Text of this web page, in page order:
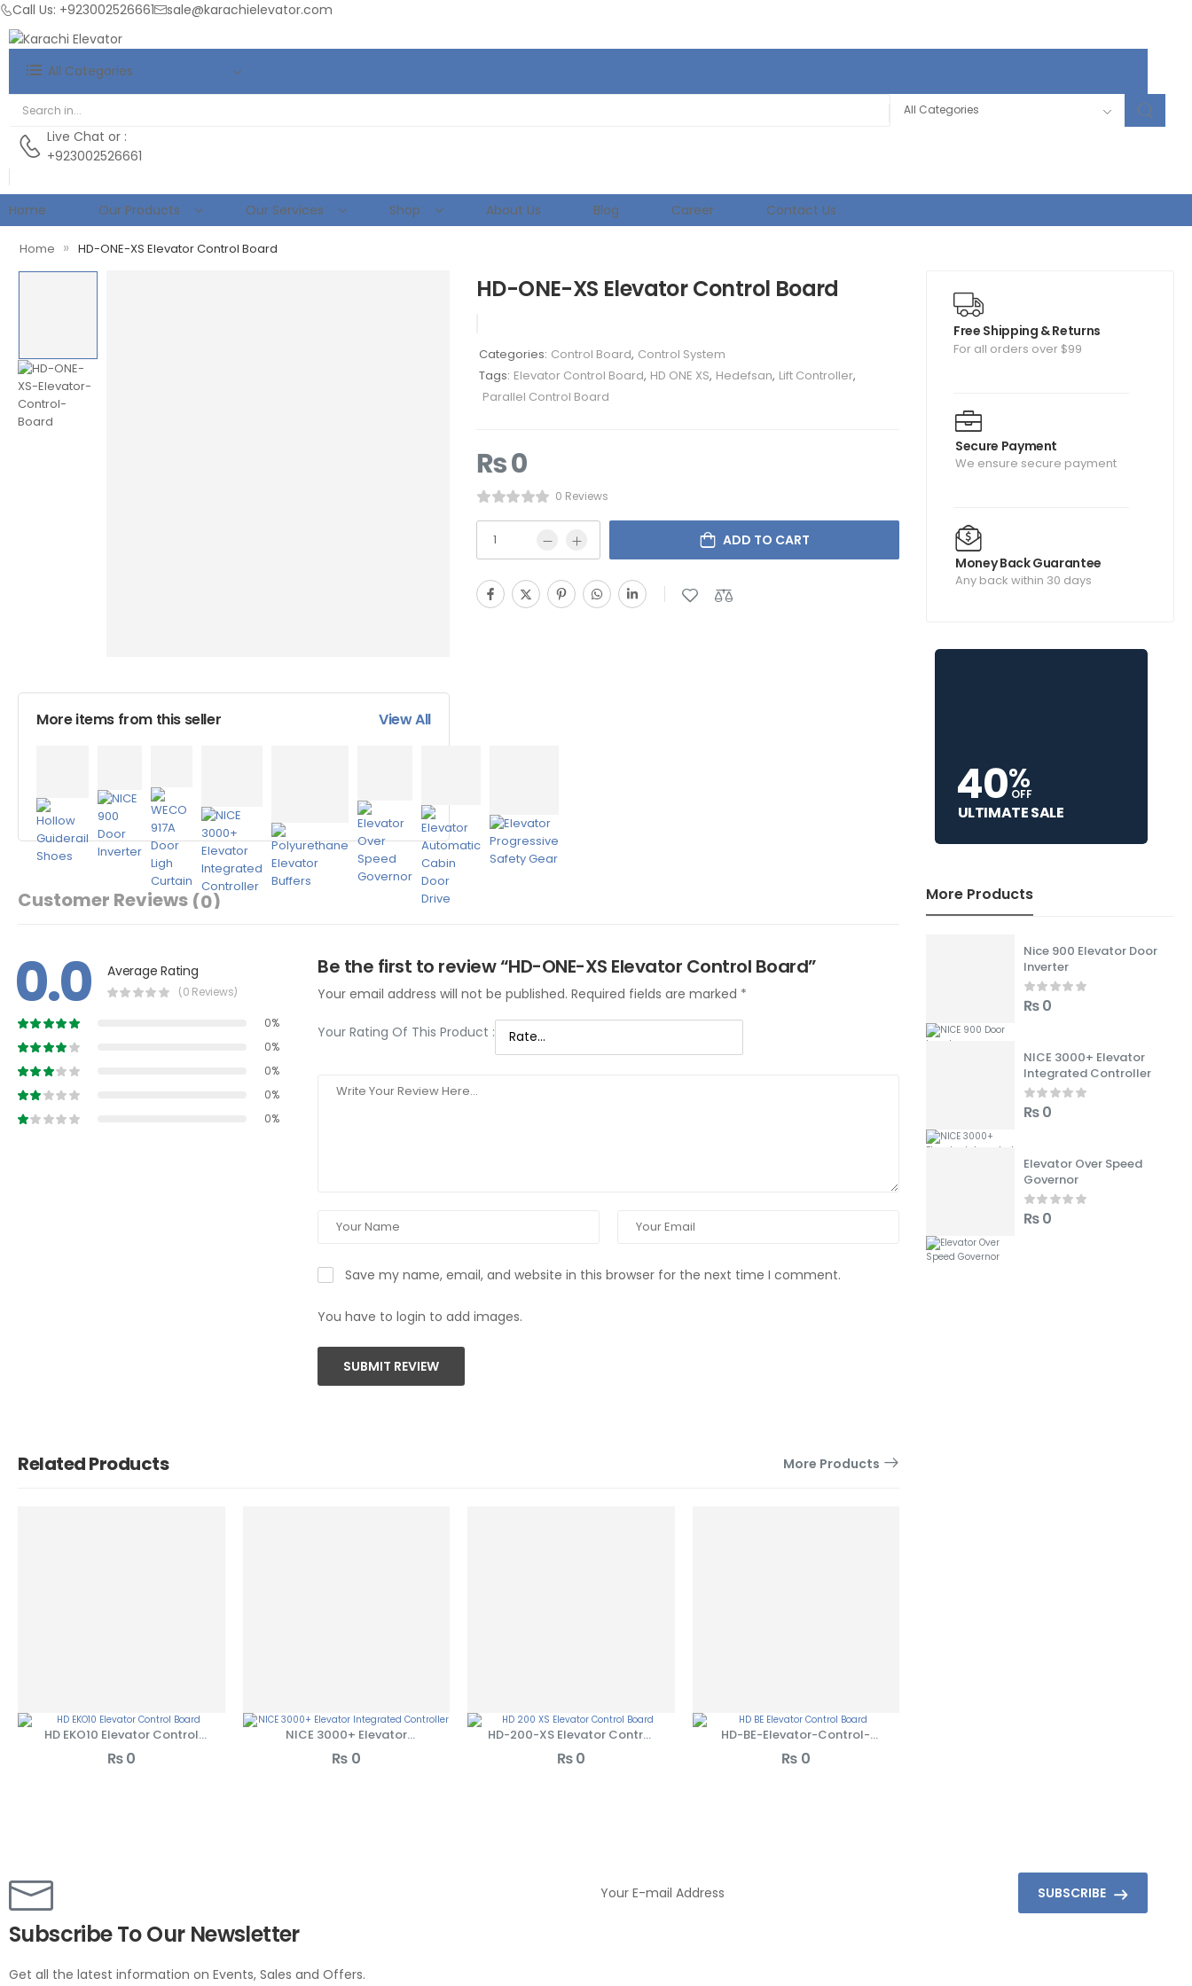
Call Us: +923002526661 sale@karachielevator.com
All Categories
Live Chat or :
+923002526661
Home Our Products Our Services Shop About Us Blog Career Contact Us
Home » HD-ONE-XS Elevator Control Board
Free Shipping & Returns
For all orders over $99
Secure Payment
We ensure secure payment
Money Back Guarantee
Any back within 30 days
40%
OFF
ULTIMATE SALE
More Products
Nice 900 Elevator Door
Inverter
₨0
NICE 3000+ Elevator
Integrated Controller
₨0
Elevator Over Speed
Governor
₨0
More items from this seller View All
HD-ONE-XS Elevator Control Board
Categories: Control Board, Control System
Tags: Elevator Control Board, HD ONE XS, Hedefsan, Lift Controller,
Parallel Control Board
₨0
0 Reviews
ADD TO CART
Customer Reviews (0)
0.0 Average Rating
(0 Reviews)
0%
0%
0%
0%
0%
Be the first to review “HD-ONE-XS Elevator Control Board”
Your email address will not be published. Required fields are marked *
Your Rating Of This Product :
Save my name, email, and website in this browser for the next time I comment.
You have to login to add images.
SUBMIT REVIEW
Related Products More Products
HD EKO10 Elevator Control
Board
₨0
NICE 3000+ Elevator
Integrated Controller
₨ 0
HD-200-XS Elevator Control
Board
₨0
HD-BE-Elevator-Control-
Board
₨ 0
Subscribe To Our Newsletter
Get all the latest information on Events, Sales and Offers.
SUBSCRIBE